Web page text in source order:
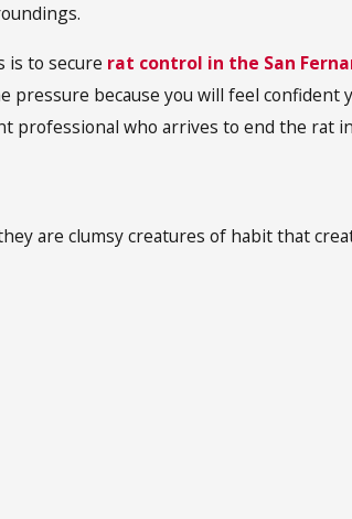
is to secure rat control in the San
because you will feel confident
professional who arrives to end the rat
are clumsy creatures of habit that